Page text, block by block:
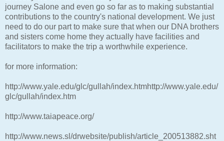
journey Salone and even go so far as to making substantial
contributions to the country's national development. We just
need to do our part to make sure that when our DNA brothers
and sisters come home they actually have facilities and
facilitators to make the trip a worthwhile experience.
for more information:
http://www.yale.edu/glc/gullah/index.htmhttp://www.yale.edu/
glc/gullah/index.htm
http://www.taiapeace.org/
http://www.news.sl/drwebsite/publish/article_200513882.sht